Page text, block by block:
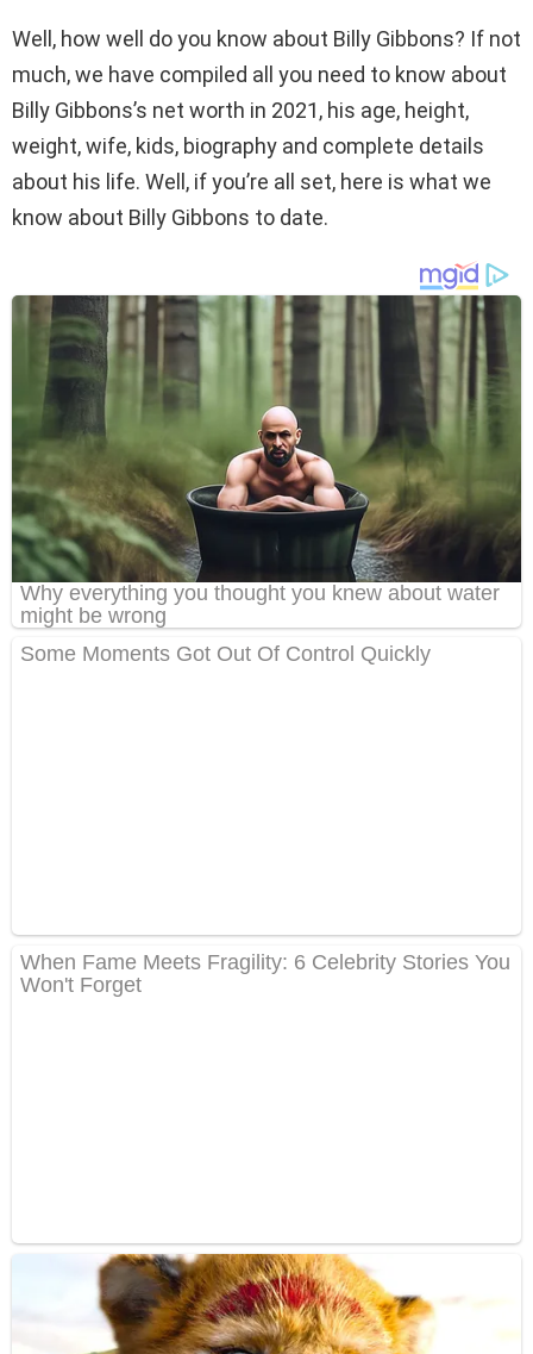
Well, how well do you know about Billy Gibbons? If not
much, we have compiled all you need to know about
Billy Gibbons’s net worth in 2021, his age, height,
weight, wife, kids, biography and complete details
about his life. Well, if you’re all set, here is what we
know about Billy Gibbons to date.